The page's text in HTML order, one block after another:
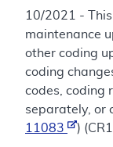
10/2021 -
maintenance
other coding
coding
codes, coding
separately, or
11083
)